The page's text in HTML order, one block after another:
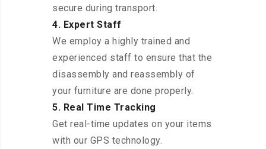
secure during transport.
4. Expert Staff
We employ a highly trained and
experienced staff to ensure that the
disassembly and reassembly of
your furniture are done properly.
5. Real Time Tracking
Get real-time updates on your items
with our GPS technology.